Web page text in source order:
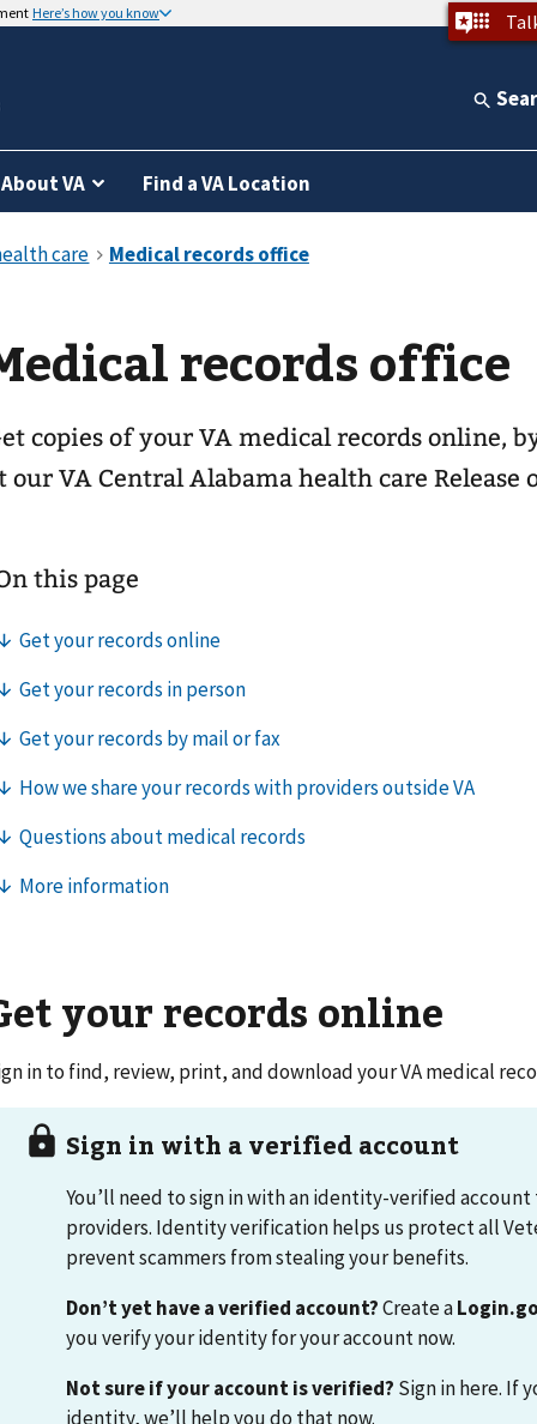
Here’s how you know
About VA Find a VA Location
records office
copies of your VA medical records online,
ourVA Central Alabama health care
your records online
in to find, review, print, and download your VA medical